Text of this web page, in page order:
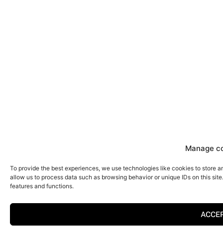
Manage
To provide the best experiences, we use technologies like cookies to store
allow us to process data such as browsing behavior or unique IDs on this
features and functions.